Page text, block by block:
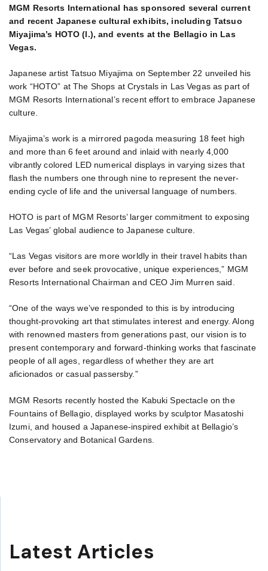
MGM Resorts International has sponsored several current
and recent Japanese cultural exhibits, including Tatsuo
Miyajima’s HOTO (l.), and events at the Bellagio in Las
Vegas.
Japanese artist Tatsuo Miyajima on September 22 unveiled his
work “HOTO” at The Shops at Crystals in Las Vegas as part of
MGM Resorts International’s recent effort to embrace Japanese
culture.
Miyajima’s work is a mirrored pagoda measuring 18 feet high
and more than 6 feet around and inlaid with nearly 4,000
vibrantly colored LED numerical displays in varying sizes that
flash the numbers one through nine to represent the never-
ending cycle of life and the universal language of numbers.
HOTO is part of MGM Resorts’ larger commitment to exposing
Las Vegas’ global audience to Japanese culture.
“Las Vegas visitors are more worldly in their travel habits than
ever before and seek provocative, unique experiences,” MGM
Resorts International Chairman and CEO Jim Murren said.
“One of the ways we’ve responded to this is by introducing
thought-provoking art that stimulates interest and energy. Along
with renowned masters from generations past, our vision is to
present contemporary and forward-thinking works that fascinate
people of all ages, regardless of whether they are art
aficionados or casual passersby.”
MGM Resorts recently hosted the Kabuki Spectacle on the
Fountains of Bellagio, displayed works by sculptor Masatoshi
Izumi, and housed a Japanese-inspired exhibit at Bellagio’s
Conservatory and Botanical Gardens.
Latest Articles